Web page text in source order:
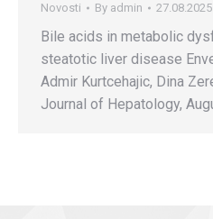
Novosti By admin 27.08.2025
Bile acids in metabolic
steatotic liver disease
Admir Kurtcehajic, Dina
Journal of Hepatology,